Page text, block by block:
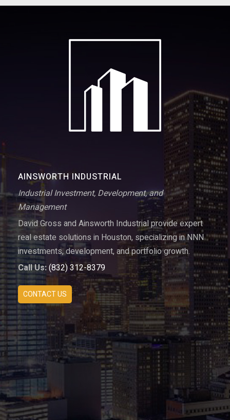
AINSWORTH INDUSTRIAL
Industrial Investment, Development, and
Management
David Gross and Ainsworth Industrial provide expert
real estate solutions in Houston, specializing in NNN
investments, development, and portfolio growth.
Call Us:(832) 312-8379
CONTACT US